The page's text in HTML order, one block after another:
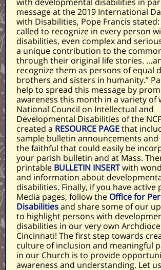
message at the 2019 International
with Disabilities, Pope Francis stated:
called to recognize in every person
disabilities, even complex and
a unique contribution to the
through their original life stories.
recognize them as persons of equal
brothers and sisters in humanity.”
help to spread this message by
awareness this month in a variety of
National Council on Intellectual and
Developmental Disabilities of the
created a RESOURCE PAGEthat
sample bulletin announcements and
the faithful that could easily be
your parish bulletin and at Mass.
printable BULLETIN INSERTwith
and information about
disabilities. Finally, if you have active
Media pages, follow the Office for
Disabilitiesand share some of our
to highlight persons with
disabilities in our very own
Cincinnati! The first step towards
culture of inclusion and meaningful
in our Church is to provide
awareness and understanding. Let